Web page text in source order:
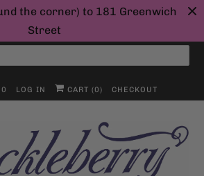
the corner) to 181 Greenwich
Street
LOG IN CART (0) CHECKOUT